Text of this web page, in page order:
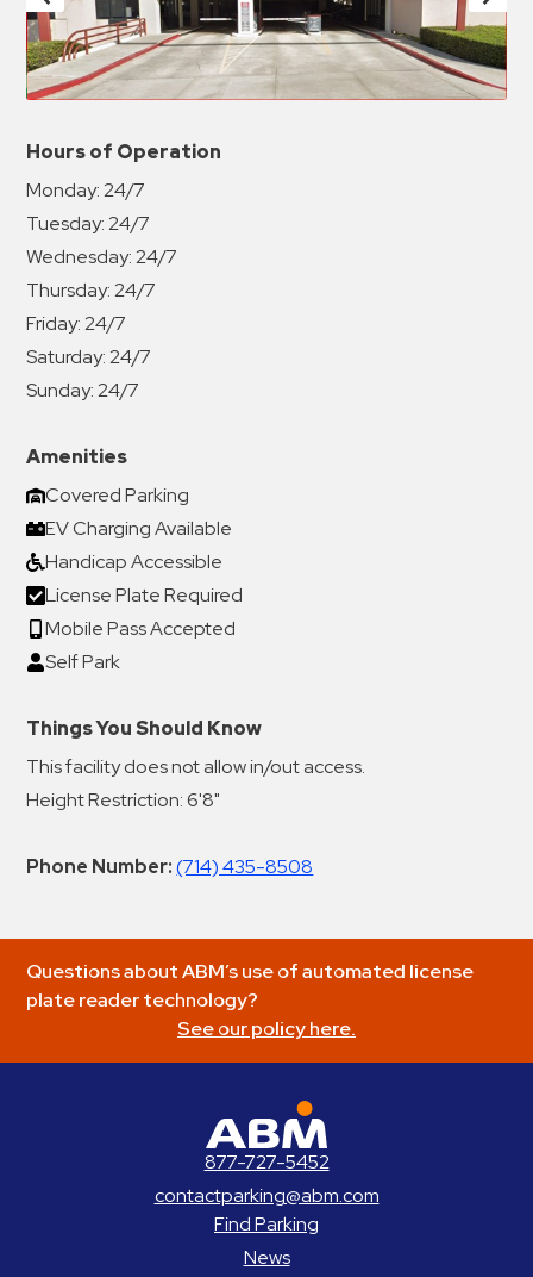
Hours of Operation
Monday:24/7
Tuesday:24/7
Wednesday:24/7
Thursday:24/7
Friday:24/7
Saturday:24/7
Sunday:24/7
Amenities
Covered Parking
EV Charging Available
Handicap Accessible
License Plate Required
Mobile Pass Accepted
Self Park
Things You Should Know
This facility does not allow in/out access.
Height Restriction: 6'8"
Phone Number: (714) 435-8508
Questions about ABM’s use of automated license
plate reader technology?
See our policy here.
877-727-5452
contactparking@abm.com
Find Parking
News